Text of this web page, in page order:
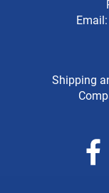
Email:
Shipping